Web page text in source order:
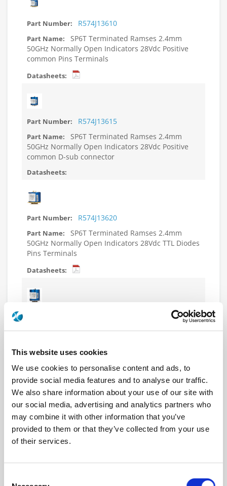
This website uses cookies
We use cookies to personalise content and ads, to
provide social media features and to analyse our traffic.
We also share information about your use of our site with
our social media, advertising and analytics partners who
may combine it with other information that you’ve
provided to them or that they’ve collected from your use
of their services.
R574J13610
SP6T Terminated Ramses 2.4mm
50GHz Normally Open Indicators 28Vdc Positive
common Pins Terminals
R574J13615
SP6T Terminated Ramses 2.4mm
50GHz Normally Open Indicators 28Vdc Positive
common D-sub connector
R574J13620
SP6T Terminated Ramses 2.4mm
50GHz Normally Open Indicators 28Vdc TTL Diodes
Pins Terminals
SP6T Terminated Ramses 2.4mm
D-sub connector
R574J13630
SP6T Terminated Ramses 2.4mm
50GHz Normally Open Indicators 28Vdc Diodes